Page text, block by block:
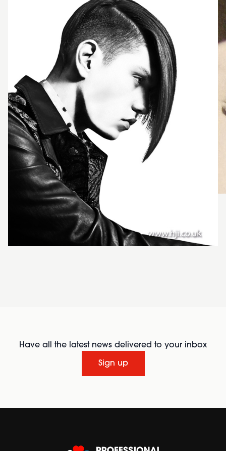
Have all the latest news delivered to your inbox
Sign up